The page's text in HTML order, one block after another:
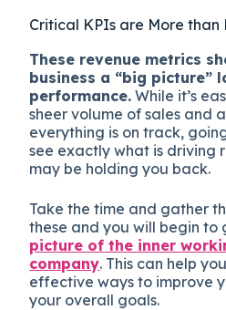
Critical KPIs are More than
These revenue metrics
business a “big picture”
performance. While it’s
sheer volume of sales and
everything is on track,
see exactly what is driving
may be holding you back.
Take the time and gather
these and you will begin to
picture of the inner
company. This can help
effective ways to improve
your overall goals.